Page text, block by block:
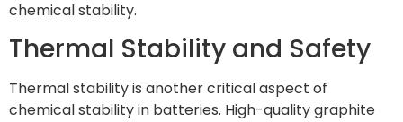
chemical stability.
Thermal Stability and Safety
Thermal stability is another critical aspect of
chemical stability in batteries. High-quality graphite